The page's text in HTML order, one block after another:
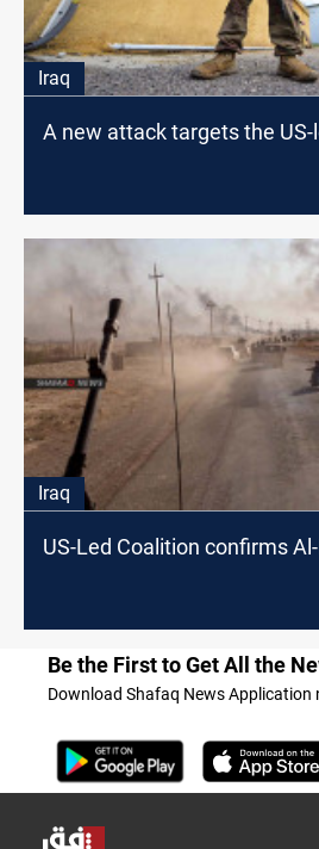
Iraq
A new attack targets the
Iraq
US-Led Coalition confirms
Be the First to Get All the
Download Shafaq News Application